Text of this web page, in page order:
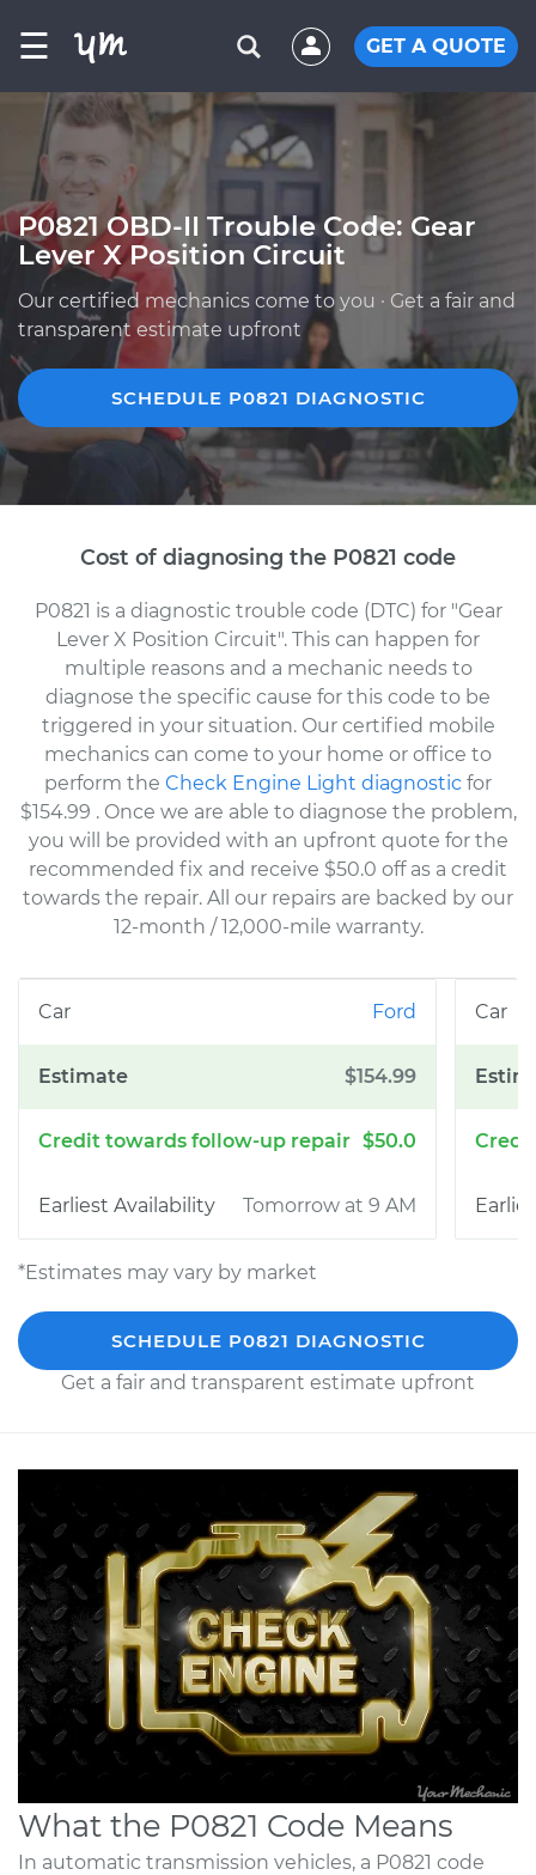
☰ GET A QUOTE
P0821 OBD-II Trouble Code: Gear
Lever X Position Circuit
Our certified mechanics come to you · Get a fair and
transparent estimate upfront
SCHEDULE P0821 DIAGNOSTIC
Cost of diagnosing the P0821 code
P0821 is a diagnostic trouble code (DTC) for "Gear
Lever X Position Circuit". This can happen for
multiple reasons and a mechanic needs to
diagnose the specific cause for this code to be
triggered in your situation. Our certified mobile
mechanics can come to your home or office to
perform the Check Engine Light diagnostic for
$154.99 . Once we are able to diagnose the problem,
you will be provided with an upfront quote for the
recommended fix and receive $50.0 off as a credit
towards the repair. All our repairs are backed by our
12-month / 12,000-mile warranty.
Ford
$154.99
$50.0
Tomorrow at 9 AM
*Estimates may vary by market
SCHEDULE P0821 DIAGNOSTIC
Get a fair and transparent estimate upfront
What the P0821 Code Means
In automatic transmission vehicles, a P0821 code